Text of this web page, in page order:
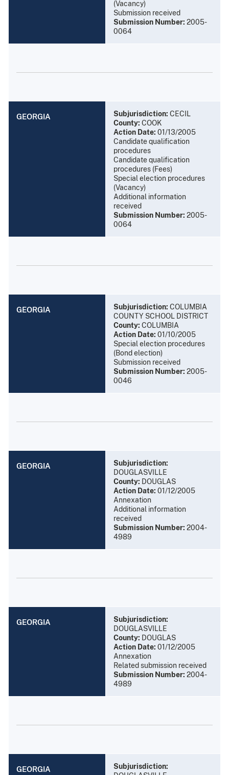
(Vacancy)
Submission received
Submission Number: 2005-
0064
GEORGIA Subjurisdiction: CECIL
County: COOK
Action Date: 01/13/2005
Candidate qualification
procedures
Candidate qualification
procedures (Fees)
Special election procedures
(Vacancy)
Additional information
received
Submission Number: 2005-
0064
GEORGIA Subjurisdiction: COLUMBIA
COUNTY SCHOOL DISTRICT
County: COLUMBIA
Action Date: 01/10/2005
Special election procedures
(Bond election)
Submission received
Submission Number: 2005-
0046
GEORGIA
Subjurisdiction:
DOUGLASVILLE
County: DOUGLAS
Action Date: 01/12/2005
Annexation
Additional information
received
Submission Number: 2004-
4989
GEORGIA
Subjurisdiction:
DOUGLASVILLE
County: DOUGLAS
Action Date: 01/12/2005
Annexation
Related submission received
Submission Number: 2004-
4989
GEORGIA
Subjurisdiction: